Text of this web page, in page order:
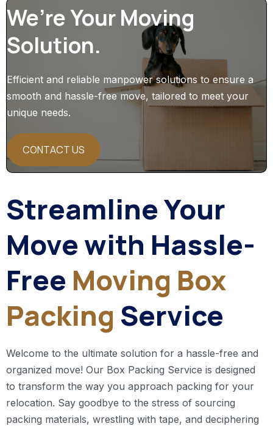
We’re Your Moving
Solution.
Efficient and reliable manpower solutions to ensure a
smooth and hassle-free move, tailored to meet your
unique needs.
CONTACT US
Streamline Your
Move with Hassle-
Free Moving Box
Packing Service
Welcome to the ultimate solution for a hassle-free and
organized move! Our Box Packing Service is designed
to transform the way you approach packing for your
relocation. Say goodbye to the stress of sourcing
packing materials, wrestling with tape, and deciphering